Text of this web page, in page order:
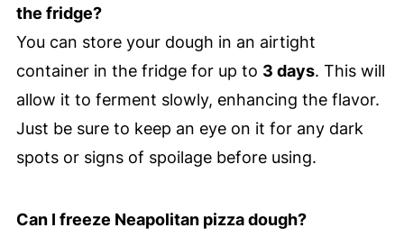
the fridge?
You can store your dough in an airtight
container in the fridge for up to 3 days. This will
allow it to ferment slowly, enhancing the flavor.
Just be sure to keep an eye on it for any dark
spots or signs of spoilage before using.
Can I freeze Neapolitan pizza dough?